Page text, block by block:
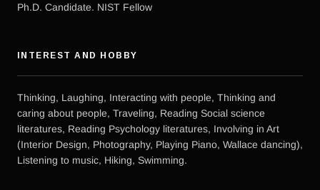
Ph.D. Candidate. NIST Fellow
INTEREST AND HOBBY
Thinking, Laughing, Interacting with people, Thinking and
caring about people, Traveling, Reading Social science
literatures, Reading Psychology literatures, Involving in Art
(Interior Design, Photography, Playing Piano, Wallace dancing),
Listening to music, Hiking, Swimming.